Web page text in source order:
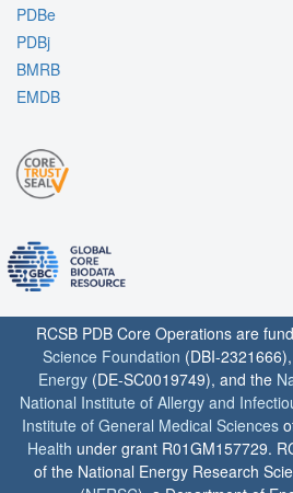
PDBe
PDBj
BMRB
EMDB
RCSB PDB Core Operations are
Science Foundation (DBI-
Energy (DE-SC0019749), and the
National Institute of Allergy and
Institute of General Medical Sciences
Health under grant R01GM157729.
of the National Energy Research